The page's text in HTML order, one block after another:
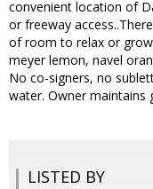
convenient location of
or freeway
of room to relax or
meyer lemon, navel
No co-signers, no
water. Owner maintains
LISTED BY